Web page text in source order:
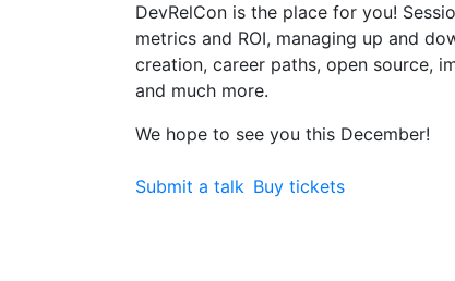
DevRelCon is the place for you!
metrics and ROI, managing up and
creation, career paths, open source,
and much more.
We hope to see you this December!
Submit a talk Buy tickets